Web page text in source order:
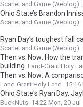
Scarlet and Game (Weblog)
Ohio State’s Brandon
Scarlet and Game (Weblog)
Ryan Day’s toughest fall
Scarlet and Game (Weblog)
Then vs. Now: How the
building Land-Grant Holy
Then vs. Now: A
Land-Grant Holy Land 15:16
Ohio State's Ryan Day,
BuckNuts 14:22 Mon, 20 Jul